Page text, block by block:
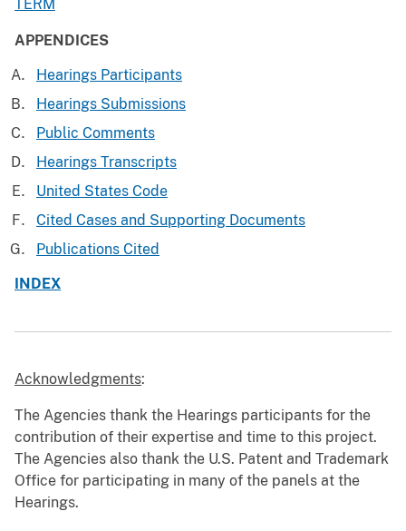
TERM
APPENDICES
Hearings Participants
Hearings Submissions
Public Comments
Hearings Transcripts
United States Code
Cited Cases and Supporting Documents
Publications Cited
INDEX
Acknowledgments:
The Agencies thank the Hearings participants for the
contribution of their expertise and time to this project.
The Agencies also thank the U.S. Patent and Trademark
Office for participating in many of the panels at the
Hearings.